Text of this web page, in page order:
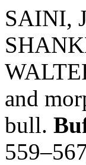
SAINI,
and
bull.